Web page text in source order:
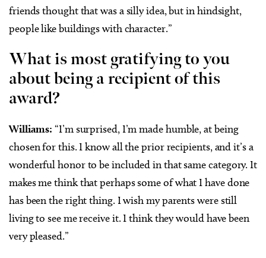
friends thought that was a silly idea, but in hindsight,
people like buildings with character.”
What is most gratifying to you
about being a recipient of this
award?
Williams: “I’m surprised, I’m made humble, at being
chosen for this. I know all the prior recipients, and it’s a
wonderful honor to be included in that same category. It
makes me think that perhaps some of what I have done
has been the right thing. I wish my parents were still
living to see me receive it. I think they would have been
very pleased.”